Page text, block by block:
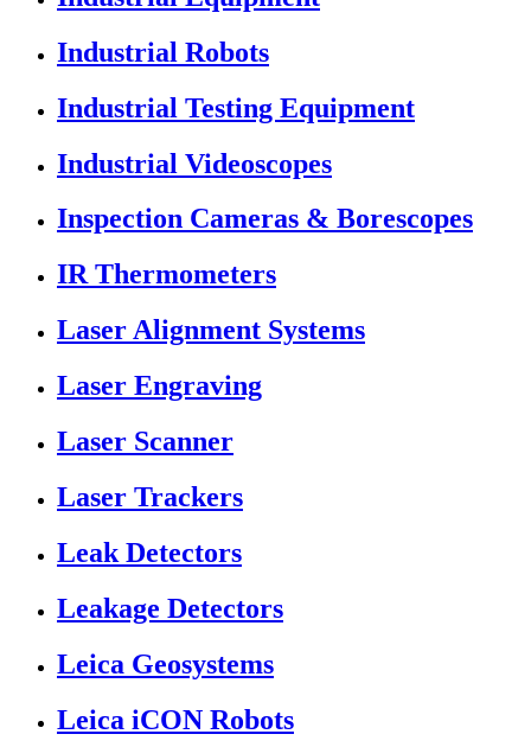
Industrial Robots
Industrial Testing Equipment
Industrial Videoscopes
Inspection Cameras & Borescopes
IR Thermometers
Laser Alignment Systems
Laser Engraving
Laser Scanner
Laser Trackers
Leak Detectors
Leakage Detectors
Leica Geosystems
Leica iCON Robots